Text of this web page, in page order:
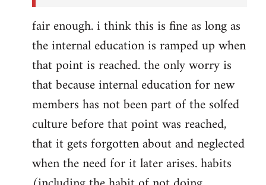
fair enough. i think this is fine as long as
the internal education is ramped up when
that point is reached. the only worry is
that because internal education for new
members has not been part of the solfed
culture before that point was reached,
that it gets forgotten about and neglected
when the need for it later arises. habits